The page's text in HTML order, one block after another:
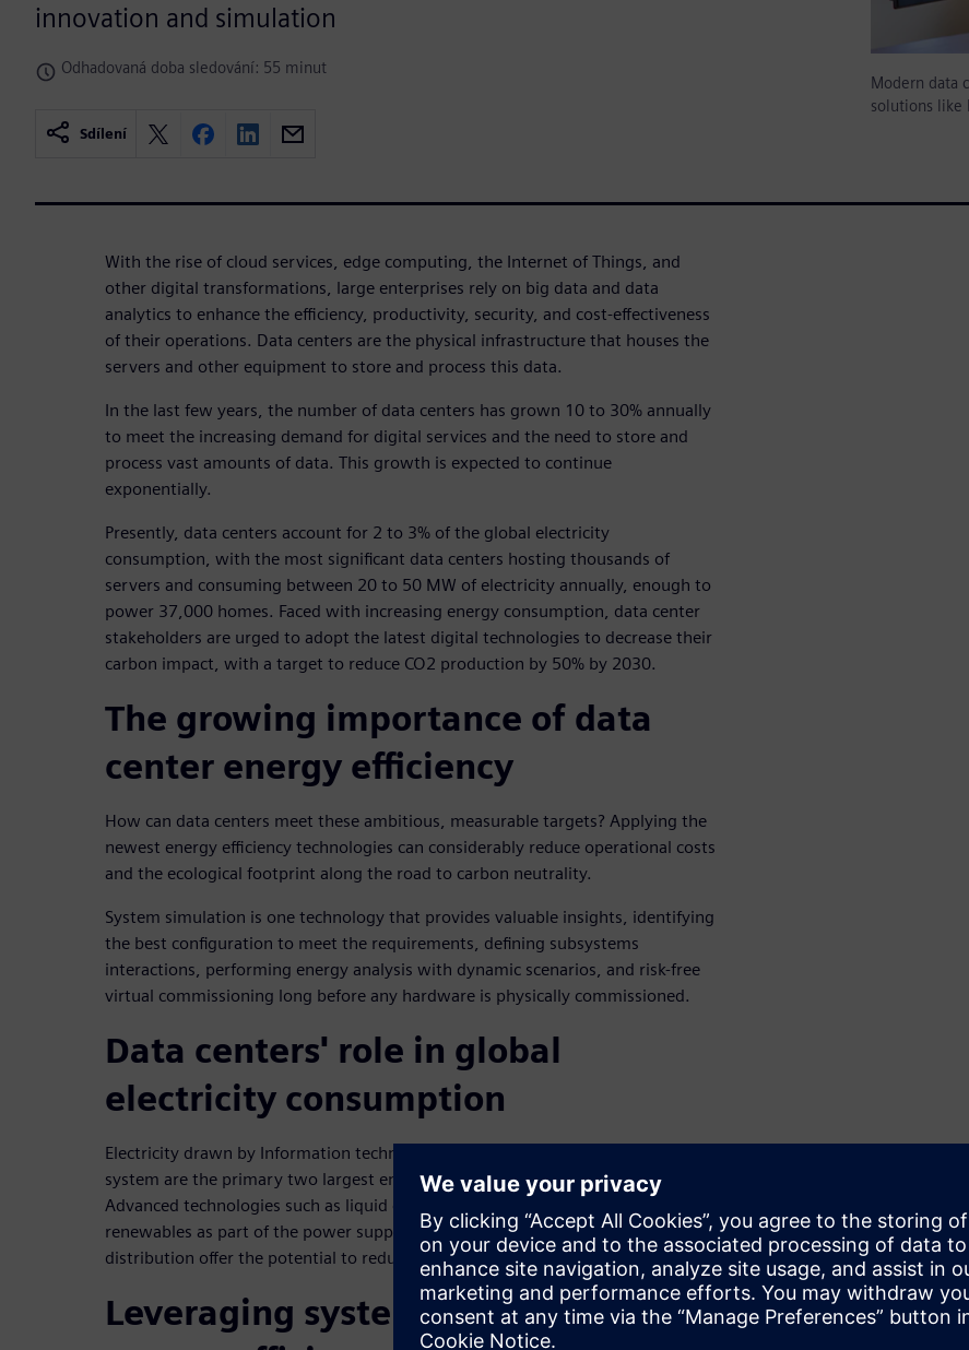
innovation and simulation
Odhadovaná doba sledování: 55 minut
Sdílení
Modern data
solutions like
With the rise of cloud services, edge computing, the Internet of Things, and
other digital transformations, large enterprises rely on big data and data
analytics to enhance the efficiency, productivity, security, and cost-effectiveness
of their operations. Data centers are the physical infrastructure that houses the
servers and other equipment to store and process this data.
In the last few years, the number of data centers has grown 10 to 30% annually
to meet the increasing demand for digital services and the need to store and
process vast amounts of data. This growth is expected to continue
exponentially.
Presently, data centers account for 2 to 3% of the global electricity
consumption, with the most significant data centers hosting thousands of
servers and consuming between 20 to 50 MW of electricity annually, enough to
power 37,000 homes. Faced with increasing energy consumption, data center
stakeholders are urged to adopt the latest digital technologies to decrease their
carbon impact, with a target to reduce CO2 production by 50% by 2030.
The growing importance of data
center energy efficiency
How can data centers meet these ambitious, measurable targets? Applying the
newest energy efficiency technologies can considerably reduce operational costs
and the ecological footprint along the road to carbon neutrality.
System simulation is one technology that provides valuable insights, identifying
the best configuration to meet the requirements, defining subsystems
interactions, performing energy analysis with dynamic scenarios, and risk-free
virtual commissioning long before any hardware is physically commissioned.
Data centers' role in global
electricity consumption
Electricity drawn by Information technology (IT) equipment and the cooling
system are the primary two largest energy consumers in data centers.
Advanced technologies such as liquid cooling, heat recovery systems,
renewables as part of the power supply, and direct current (DC) electric power
distribution offer the potential to reduce energy consumption.
Leveraging system simulation for